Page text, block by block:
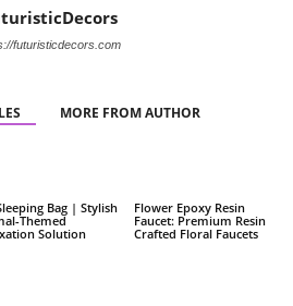
futuristicdecors.com
MORE FROM AUTHOR
Bag | Stylish
Themed
Solution
Flower Epoxy Resin
Faucet: Premium Resin
Crafted Floral Faucets